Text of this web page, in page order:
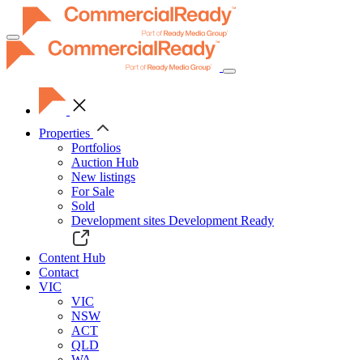
Toggle
navigation
Properties
Portfolios
Auction Hub
New listings
For Sale
Sold
Development sites Development Ready
Content Hub
Contact
VIC
VIC
NSW
ACT
QLD